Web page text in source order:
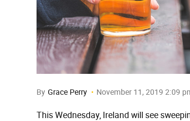
By Grace Perry November 11, 2019 2:09
This Wednesday, Ireland will see